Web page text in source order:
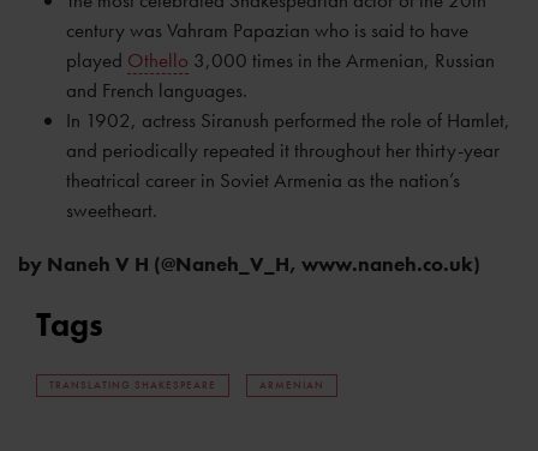
century was Vahram Papazian who is said to have
played Othello 3,000 times in the Armenian, Russian
and French languages.
In 1902, actress Siranush performed the role of Hamlet,
and periodically repeated it throughout her thirty-year
theatrical career in Soviet Armenia as the nation’s
sweetheart.
by Naneh V H (@Naneh_V_H, www.naneh.co.uk)
Tags
TRANSLATING SHAKESPEARE ARMENIAN